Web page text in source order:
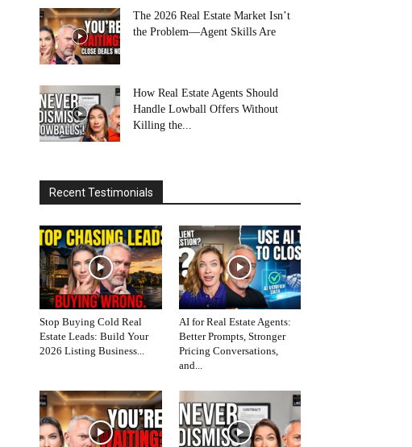
The 2026 Real Estate Market Isn’t
the Problem—Agent Skills Are
How Real Estate Agents Should
Handle Lowball Offers Without
Killing the...
Recent Testimonials
Stop Buying Cold Real
Estate Leads: Build Your
2026 Listing Business...
AI for Real Estate Agents:
Better Prompts, Stronger
Pricing Conversations,
and...